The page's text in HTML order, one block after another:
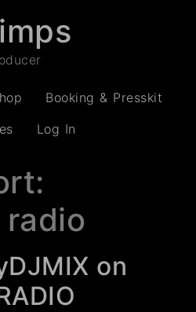
Booking & Presskit
Log In
on